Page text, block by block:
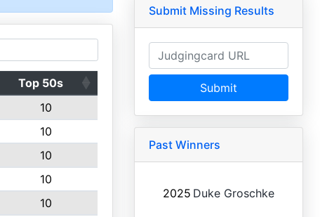
Top 50s
10
10
10
10
10
Submit Missing Results
Submit
Past Winners
2025 Duke Groschke